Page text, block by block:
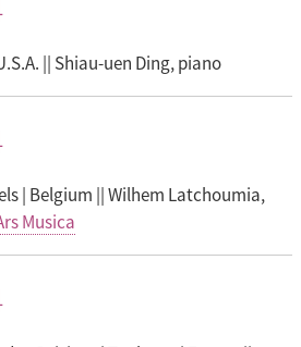
|| Shiau-uen Ding, piano
| Belgium || Wilhem Latchoumia,
Musica